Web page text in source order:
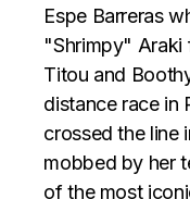
Espe Barreras
"Shrimpy" Araki
Titou and
distance race in
crossed the line
mobbed by her
of the most